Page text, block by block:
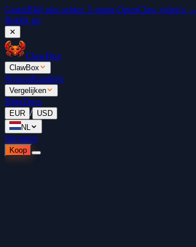
GratisBlijf niet achter. 5 gratis OpenClaw video's →
Bekijk nu
✕
ClawBox
ClawBox
PrijzenRanglijst
Vergelijken
BlogDocs
EUR / USD
NL
Inloggen
Koop